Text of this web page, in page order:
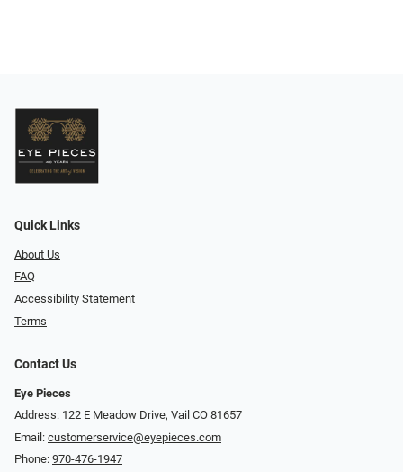
Quick Links
About Us
FAQ
Accessibility Statement
Terms
Contact Us
Eye Pieces
Address: 122 E Meadow Drive, Vail CO 81657
Email: customerservice@eyepieces.com
Phone: 970-476-1947